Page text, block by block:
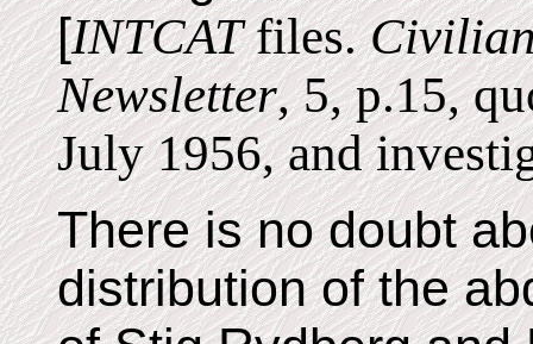
[INTCATfiles.
Newsletter, 5, p.15,
July 1956, and
There is no doubt
distribution of the